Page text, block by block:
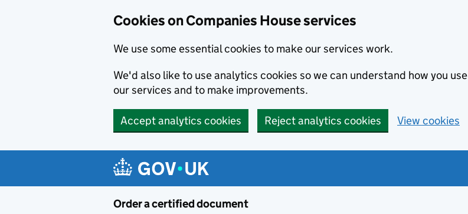
Cookies on Companies House services
We use some essential cookies to make our services work.
We'd also like to use analytics cookies so we can understand how you use
our services and to make improvements.
Accept analytics cookies Reject analytics cookies View cookies
Order a certified document